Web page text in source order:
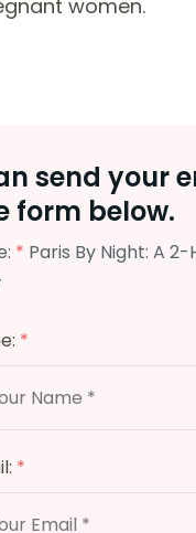
women.
send your
form below.
* Paris By Night: A
*
*